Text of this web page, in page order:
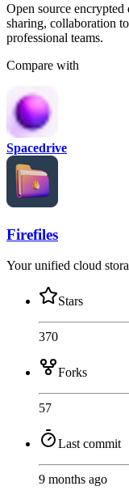
Open source
sharing, collaboration
professional teams.
Compare with
Spacedrive
Firefiles
Your unified cloud
Stars
370
Forks
57
Last commit
9 months ago